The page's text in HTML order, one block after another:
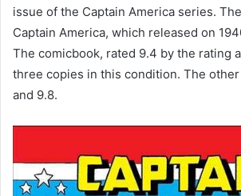
issue of the Captain America series.
Captain America, which released on
The comicbook, rated 9.4 by the rating
three copies in this condition. The
and 9.8.